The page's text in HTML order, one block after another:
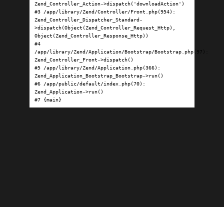
Zend_Controller_Action->dispatch('downloadAction')
#3 /app/library/Zend/Controller/Front.php(954):
Zend_Controller_Dispatcher_Standard-
>dispatch(Object(Zend_Controller_Request_Http),
Object(Zend_Controller_Response_Http))
#4
/app/library/Zend/Application/Bootstrap/Bootstrap.php(97):
Zend_Controller_Front->dispatch()
#5 /app/library/Zend/Application.php(366):
Zend_Application_Bootstrap_Bootstrap->run()
#6 /app/public/default/index.php(70):
Zend_Application->run()
#7 {main}